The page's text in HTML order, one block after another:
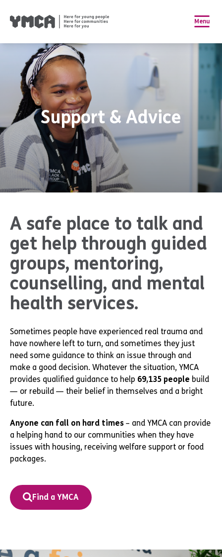
Menu
Support & Advice
A safe place to talk and
get help through guided
groups, mentoring,
counselling, and mental
health services.
Sometimes people have experienced real trauma and
have nowhere left to turn, and sometimes they just
need some guidance to think an issue through and
make a good decision. Whatever the situation, YMCA
provides qualified guidance to help 69,135 people build
— or rebuild — their belief in themselves and a bright
future.
Anyone can fall on hard times – and YMCA can provide
a helping hand to our communities when they have
issues with housing, receiving welfare support or food
packages.
Find a YMCA